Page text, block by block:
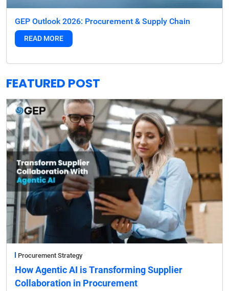
GEP Outlook 2026: Procurement & Supply Chain
READ MORE
FEATURED POST
Procurement Strategy
How Agentic AI is Transforming Supplier
Collaboration in Procurement